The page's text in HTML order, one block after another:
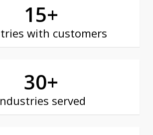
15+
with customers
30+
served